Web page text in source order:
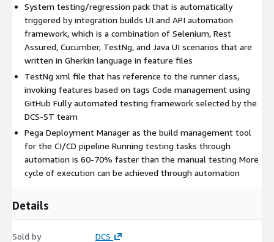
70% faster than the manual testing More cycle of execution
can be achieved through automation Early time to market
Reliable in results (as human intervention is not required while
executing) Wider test coverage of application features Ensured
consistency Time and cost savings Increased
efficiency/productivity Better speed in executing tests
Reusable test scripts Frequent and thorough testing
System testing/regression pack that is automatically
triggered by integration builds UI and API automation
framework, which is a combination of Selenium, Rest
Assured, Cucumber, TestNg, and Java UI scenarios that are
written in Gherkin language in feature files
TestNg xml file that has reference to the runner class,
invoking features based on tags Code management using
GitHub Fully automated testing framework selected by the
DCS-ST team
Pega Deployment Manager as the build management tool
for the CI/CD pipeline Running testing tasks through
automation is 60-70% faster than the manual testing More
cycle of execution can be achieved through automation
Details
Sold by DCS